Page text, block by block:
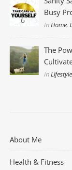
Busy
InHome,
The
InLifestyle
About Me
Health & Fitness